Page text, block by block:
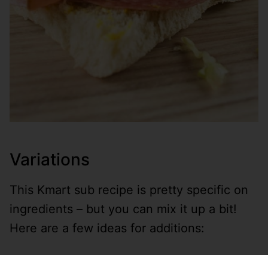
Variations
This Kmart sub recipe is pretty specific on
ingredients – but you can mix it up a bit!
Here are a few ideas for additions: